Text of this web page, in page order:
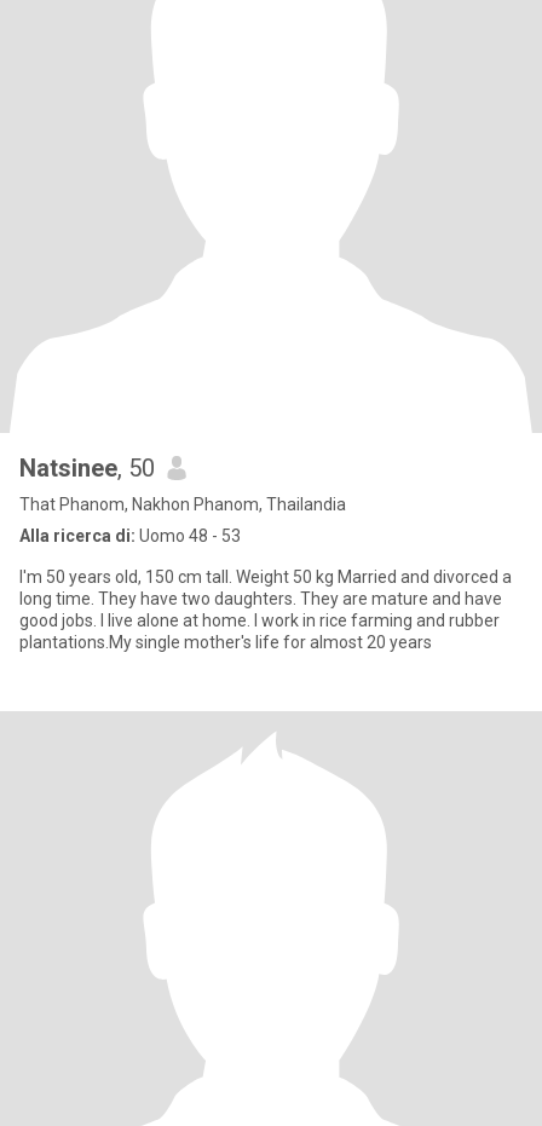
Natsinee, 50
That Phanom, Nakhon Phanom, Thailandia
Alla ricerca di: Uomo 48 - 53
I'm 50 years old, 150 cm tall. Weight 50 kg Married and divorced a
long time. They have two daughters. They are mature and have
good jobs. I live alone at home. I work in rice farming and rubber
plantations.My single mother's life for almost 20 years